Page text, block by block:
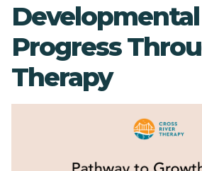
Developmental
Progress
Therapy